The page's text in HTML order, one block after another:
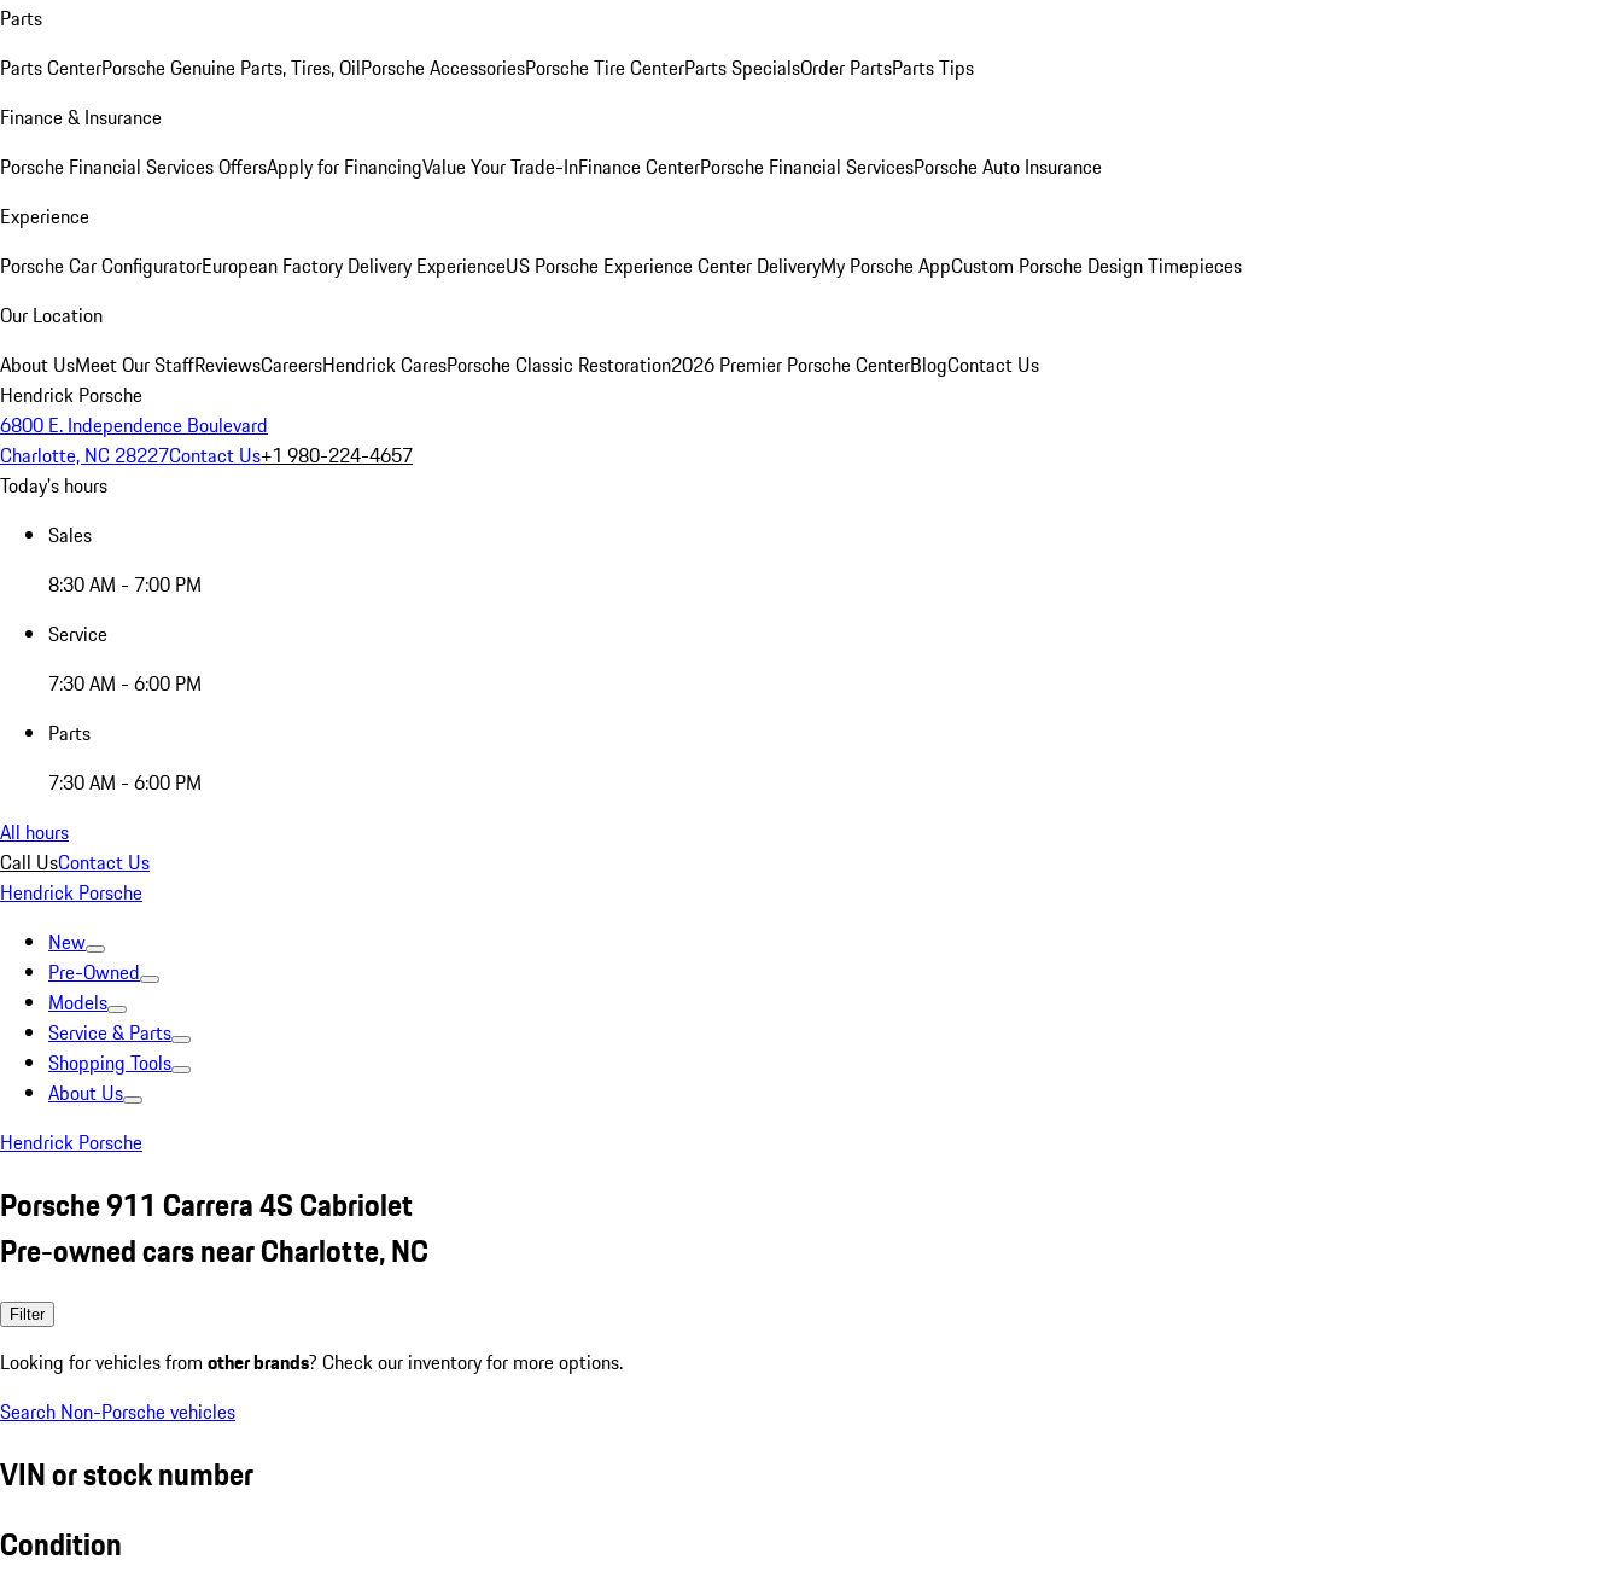
Parts
Parts CenterPorsche Genuine Parts, Tires, OilPorsche AccessoriesPorsche Tire CenterParts SpecialsOrder PartsParts Tips
Finance & Insurance
Porsche Financial Services OffersApply for FinancingValue Your Trade-InFinance CenterPorsche Financial ServicesPorsche Auto Insurance
Experience
Porsche Car ConfiguratorEuropean Factory Delivery ExperienceUS Porsche Experience Center DeliveryMy Porsche AppCustom Porsche Design Timepieces
Our Location
About UsMeet Our StaffReviewsCareersHendrick CaresPorsche Classic Restoration2026 Premier Porsche CenterBlogContact Us
Hendrick Porsche
6800 E. Independence Boulevard
Charlotte, NC 28227Contact Us+1 980-224-4657
Today's hours
Sales
8:30 AM - 7:00 PM
Service
7:30 AM - 6:00 PM
Parts
7:30 AM - 6:00 PM
All hours
Call UsContact Us
Hendrick Porsche
New
Pre-Owned
Models
Service & Parts
Shopping Tools
About Us
Hendrick Porsche
Porsche 911 Carrera 4S Cabriolet
Pre-owned cars near Charlotte, NC
Filter
Looking for vehicles from other brands? Check our inventory for more options.
Search Non-Porsche vehicles
VIN or stock number
Condition